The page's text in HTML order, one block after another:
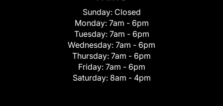
Sunday: Closed
Monday: 7am - 6pm
Tuesday: 7am - 6pm
Wednesday: 7am - 6pm
Thursday: 7am - 6pm
Friday: 7am - 6pm
Saturday: 8am - 4pm